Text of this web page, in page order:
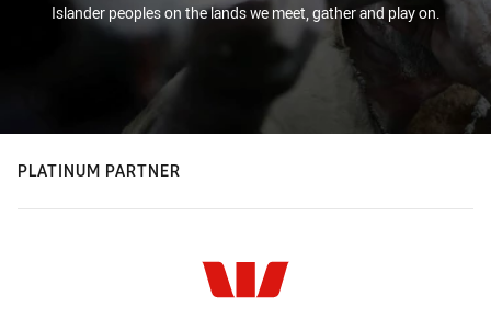
Islander peoples on the lands we meet, gather and play on.
PLATINUM PARTNER